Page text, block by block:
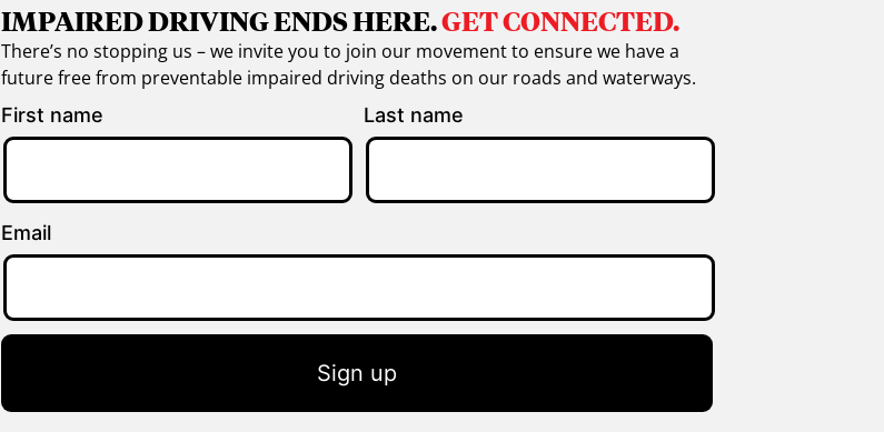
IMPAIRED DRIVING ENDS HERE.GET CONNECTED.
There’s no stopping us – we invite you to join our movement to ensure we have a
future free from preventable impaired driving deaths on our roads and waterways.
First name Last name
Email
Sign up